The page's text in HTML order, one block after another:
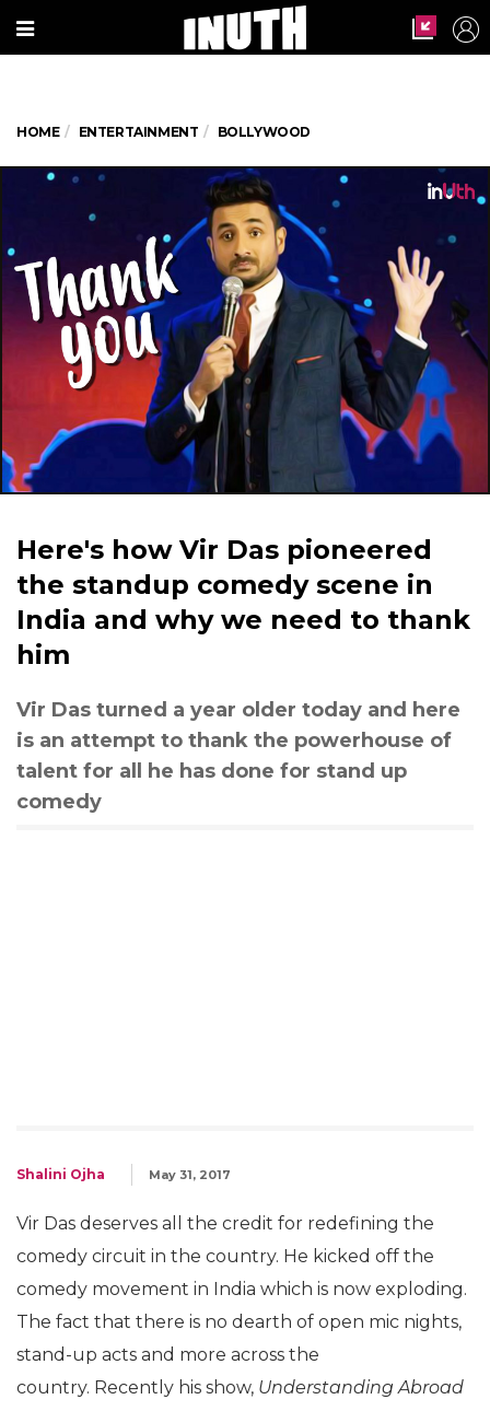
HOME ENTERTAINMENT BOLLYWOOD
Here's how Vir Das pioneered
the standup comedy scene in
India and why we need to thank
him
Vir Das turned a year older today and here
is an attempt to thank the powerhouse of
talent for all he has done for stand up
comedy
Shalini Ojha May 31, 2017
Vir Das deserves all the credit for redefining the
comedy circuit in the country. He kicked off the
comedy movement in India which is now exploding.
The fact that there is no dearth of open mic nights,
stand-up acts and more across the
country. Recently his show, Understanding Abroad